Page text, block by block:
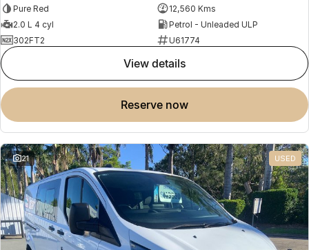
Pure Red
12,560 Kms
2.0 L 4 cyl
Petrol - Unleaded ULP
302FT2
U61774
view details
reserve now
21 USED